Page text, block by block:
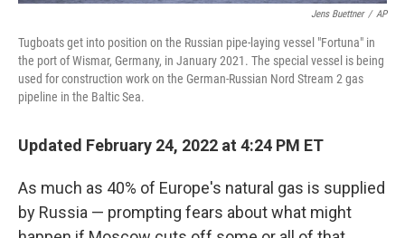
Jens Buettner / AP
Tugboats get into position on the Russian pipe-laying vessel "Fortuna" in
the port of Wismar, Germany, in January 2021. The special vessel is being
used for construction work on the German-Russian Nord Stream 2 gas
pipeline in the Baltic Sea.
Updated February 24, 2022 at 4:24 PM ET
As much as 40% of Europe's natural gas is supplied
by Russia — prompting fears about what might